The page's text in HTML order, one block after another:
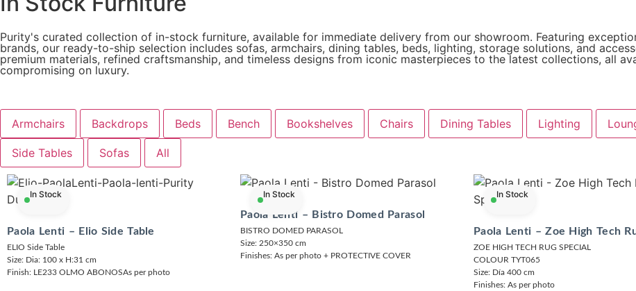
Purity's curated collection of in-stock furniture, available for immediate delivery from our showroom. Featuring
brands, our ready-to-ship selection includes sofas, armchairs, dining tables, beds, lighting, storage solutions, and
premium materials, refined craftsmanship, and timeless designs from iconic masterpieces to the latest collections, all
compromising on luxury.
Armchairs Backdrops Beds Bench Bookshelves Chairs Dining Tables Lighting
Side Tables Sofas All
In Stock
Paola Lenti – Elio Side Table
ELIO Side Table
Size: Dia: 100 x H:31 cm
Finish: LE233 OLMO ABONOSAs per photo
In Stock
Paola Lenti – Bistro Domed Parasol
BISTRO DOMED PARASOL
Size: 250×350 cm
Finishes: As per photo + PROTECTIVE COVER
In Stock
Paola Lenti – Zoe High Tech
ZOE HIGH TECH RUG SPECIAL
COLOUR TYT065
Size: Día 400 cm
Finishes: As per photo